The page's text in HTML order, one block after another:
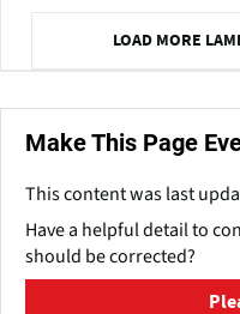
LOAD MORE
Make This Page
This content was last
Have a helpful detail to
should be corrected?